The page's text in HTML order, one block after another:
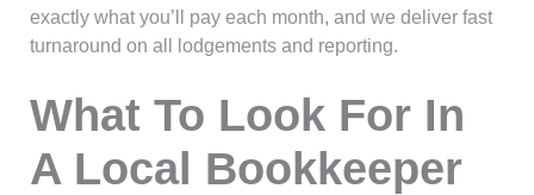
exactly what you’ll pay each month, and we deliver fast
turnaround on all lodgements and reporting.
What To Look For In
A Local Bookkeeper